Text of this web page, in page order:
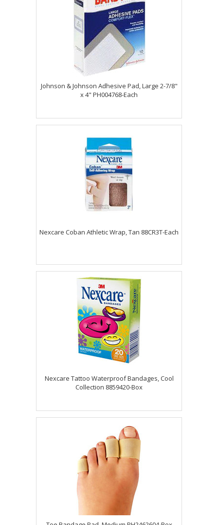
Johnson & Johnson Adhesive Pad, Large 2-7/8"
x 4" PH004768-Each
Nexcare Coban Athletic Wrap, Tan 88CR3T-Each
Nexcare Tattoo Waterproof Bandages, Cool
Collection 8859420-Box